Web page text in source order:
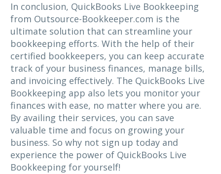
In conclusion, QuickBooks Live Bookkeeping
from Outsource-Bookkeeper.com is the
ultimate solution that can streamline your
bookkeeping efforts. With the help of their
certified bookkeepers, you can keep accurate
track of your business finances, manage bills,
and invoicing effectively. The QuickBooks Live
Bookkeeping app also lets you monitor your
finances with ease, no matter where you are.
By availing their services, you can save
valuable time and focus on growing your
business. So why not sign up today and
experience the power of QuickBooks Live
Bookkeeping for yourself!